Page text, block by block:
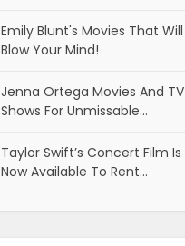
Emily Blunt's Movies That Will
Blow Your Mind!
Jenna Ortega Movies And TV
Shows For Unmissable…
Taylor Swift’s Concert Film Is
Now Available To Rent…